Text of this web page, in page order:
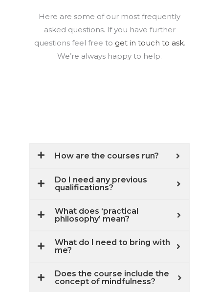
Here are some of our most frequently
asked questions. If you have further
questions feel free to get in touch to ask.
We’re always happy to help.
How are the courses run?
Do I need any previous
qualifications?
What does ‘practical
philosophy’ mean?
What do I need to bring with
me?
Does the course include the
concept of mindfulness?